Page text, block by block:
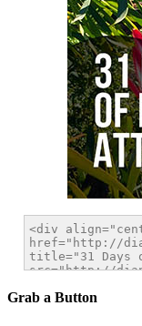
Grab a Button